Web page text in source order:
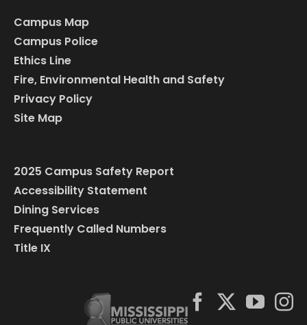
Campus Map
Campus Police
Ethics Line
Fire, Environmental Health and Safety
Privacy Policy
Site Map
2025 Campus Safety Report
Accessibility Statement
Dining Services
Frequently Called Numbers
Title IX